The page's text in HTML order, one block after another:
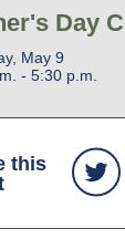
Day
May 9
- 5:30 p.m.
this